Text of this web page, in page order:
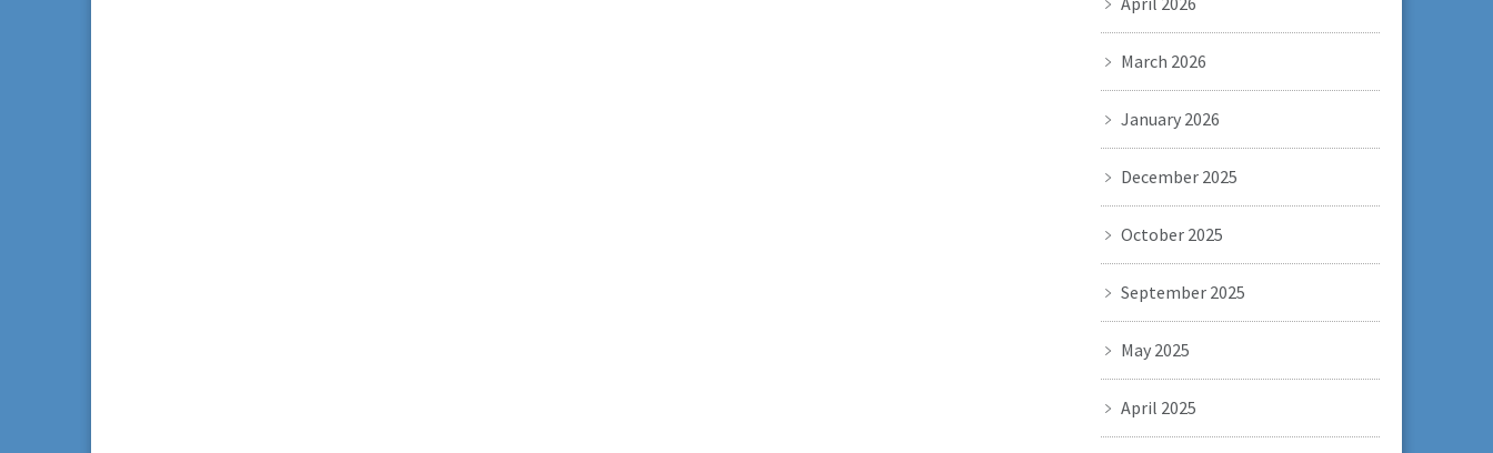
March 2026
January 2026
December 2025
October 2025
September 2025
May 2025
April 2025